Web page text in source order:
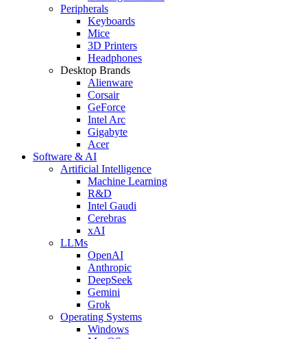
Peripherals
Keyboards
Mice
3D Printers
Headphones
Desktop Brands
Alienware
Corsair
GeForce
Intel Arc
Gigabyte
Acer
Software & AI
Artificial Intelligence
Machine Learning
R&D
Intel Gaudi
Cerebras
xAI
LLMs
OpenAI
Anthropic
DeepSeek
Gemini
Grok
Operating Systems
Windows